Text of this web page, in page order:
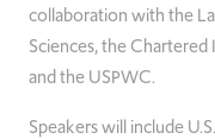
collaboration with the
Sciences, the
and the USPWC.
Speakers will include